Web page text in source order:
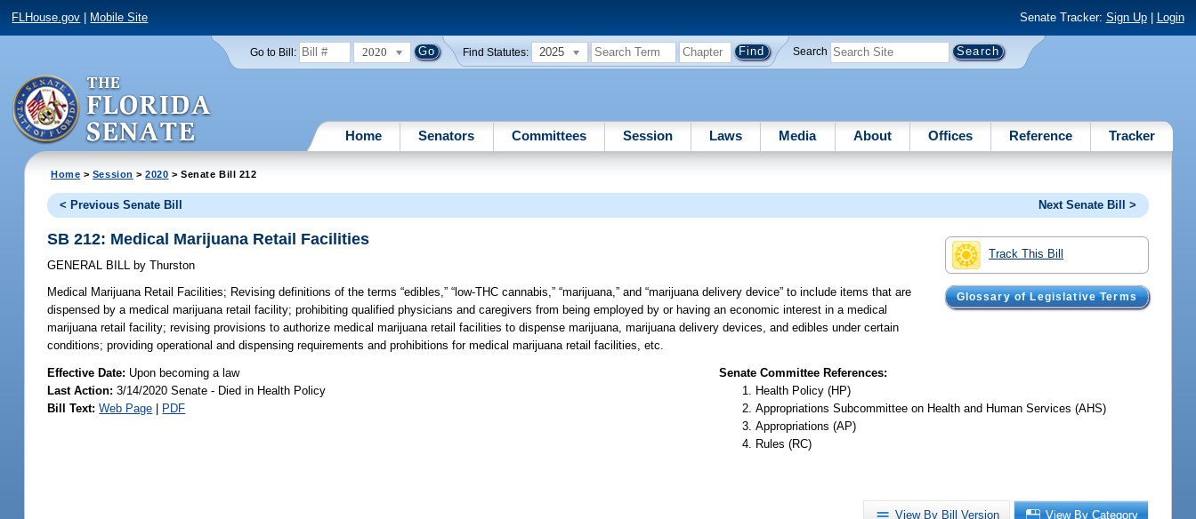
FLHouse.gov Mobile Site Senate Tracker: Sign Up| Login
Go to Bill: 2020 Find Statutes: 2025 Search
Home Senators Committees Session Laws Media About Offices Reference Tracker
Home > Session >2020 > Senate Bill 212
< Previous Senate Bill Next Senate Bill >
Track This Bill
Glossary of Legislative Terms
SB 212: Medical Marijuana Retail Facilities
GENERAL BILL by Thurston
Medical Marijuana Retail Facilities; Revising definitions of the terms “edibles,” “low-THC cannabis,” “marijuana,” and “marijuana delivery device” to include items that are
dispensed by a medical marijuana retail facility; prohibiting qualified physicians and caregivers from being employed by or having an economic interest in a medical
marijuana retail facility; revising provisions to authorize medical marijuana retail facilities to dispense marijuana, marijuana delivery devices, and edibles under certain
conditions; providing operational and dispensing requirements and prohibitions for medical marijuana retail facilities, etc.
Effective Date: Upon becoming a law
Last Action: 3/14/2020 Senate - Died in Health Policy
Bill Text: Web Page | PDF
Senate Committee References:
Health Policy (HP)
Appropriations Subcommittee on Health and Human Services (AHS)
Appropriations (AP)
Rules (RC)
View By Bill Version View By Category